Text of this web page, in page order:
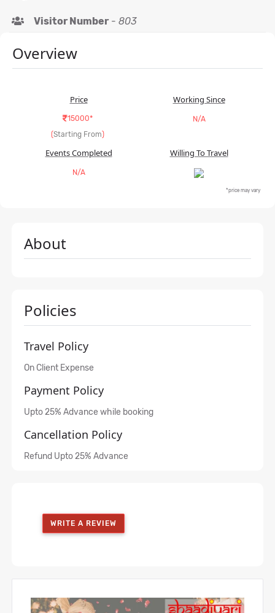
Visitor Number- 803
Overview
Price
15000*
(Starting From)
Working Since
N/A
Events Completed
N/A
Willing To Travel
*price may vary
About
Policies
Travel Policy
On Client Expense
Payment Policy
Upto 25% Advance while booking
Cancellation Policy
Refund Upto 25% Advance
WRITE A REVIEW